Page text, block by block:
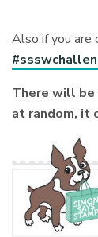
Also if you are
There will be
at random, it